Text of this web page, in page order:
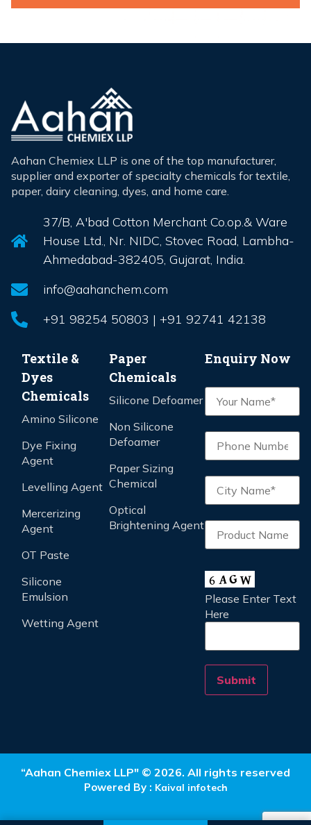
Aahan Chemiex LLP is one of the top manufacturer,
supplier and exporter of specialty chemicals for textile,
paper, dairy cleaning, dyes, and home care.
37/B, A'bad Cotton Merchant Co.op.& Ware
House Ltd., Nr. NIDC, Stovec Road, Lambha-
Ahmedabad-382405, Gujarat, India.
info@aahanchem.com
+91 98254 50803 | +91 92741 42138
Textile &
Dyes
Chemicals
Amino Silicone
Dye Fixing
Agent
Levelling Agent
Mercerizing
Agent
OT Paste
Silicone
Emulsion
Wetting Agent
Paper
Chemicals
Silicone Defoamer
Non Silicone
Defoamer
Paper Sizing
Chemical
Optical
Brightening Agent
Enquiry Now
Please Enter Text
Here
“Aahan Chemiex LLP" © 2026. All rights reserved
Powered By : Kaival infotech